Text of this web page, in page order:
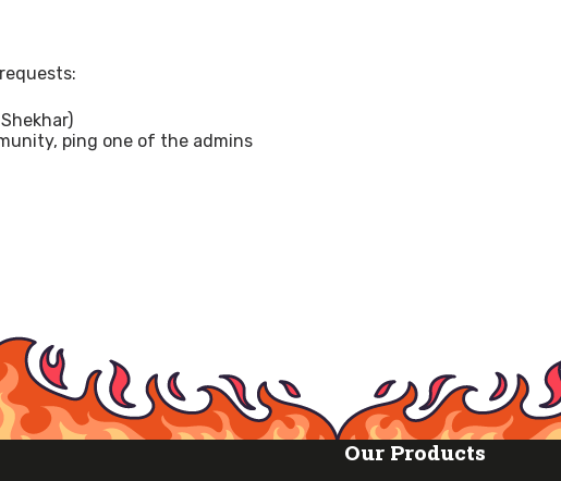
ping one of the admins
Our Products